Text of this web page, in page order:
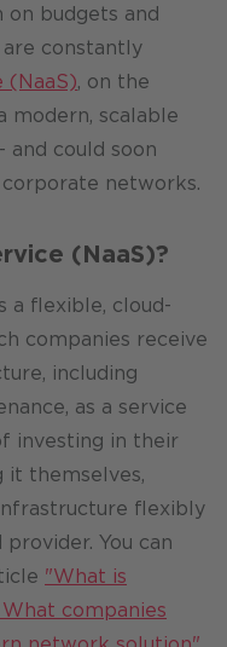
on budgets and
constantly
(NaaS), on the
modern, scalable
could soon
networks.
(NaaS)?
a flexible, cloud-
companies receive
including
as a service
investing in their
it themselves,
flexibly
You can
"What is
companies